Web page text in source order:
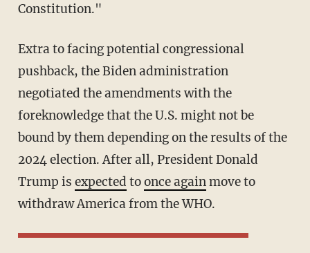
Constitution."
Extra to facing potential congressional
pushback, the Biden administration
negotiated the amendments with the
foreknowledge that the U.S. might not be
bound by them depending on the results of the
2024 election. After all, President Donald
Trump is expected toonce againmove to
withdraw America from the WHO.